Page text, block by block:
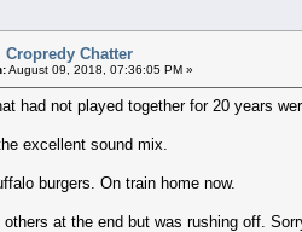
Cropredy Chatter
August 09, 2018, 07:36:05 PM »
had not played together for 20 years
excellent sound mix.
burgers. On train home now.
at the end but was rushing off.